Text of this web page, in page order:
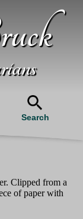
Search
Clipped from a
of paper with